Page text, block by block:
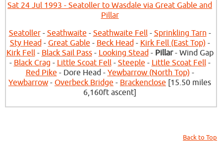
Sat 24 Jul 1993 - Seatoller to Wasdale via Great Gable and
Pillar
Seatoller- Seathwaite - Seathwaite Fell- Sprinkling Tarn -
Sty Head- Great Gable - Beck Head- Kirk Fell (East Top) -
Kirk Fell- Black Sail Pass- Looking Stead- Pillar- Wind Gap
- Black Crag - Little Scoat Fell- Steeple - Little Scoat Fell-
Red Pike - Dore Head - Yewbarrow (North Top) -
Yewbarrow - Overbeck Bridge - Brackenclose [15.50 miles
6,160ft ascent]
Back to Top